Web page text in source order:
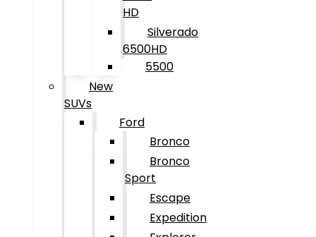
HD
Silverado
6500HD
5500
New
SUVs
Ford
Bronco
Bronco
Sport
Escape
Expedition